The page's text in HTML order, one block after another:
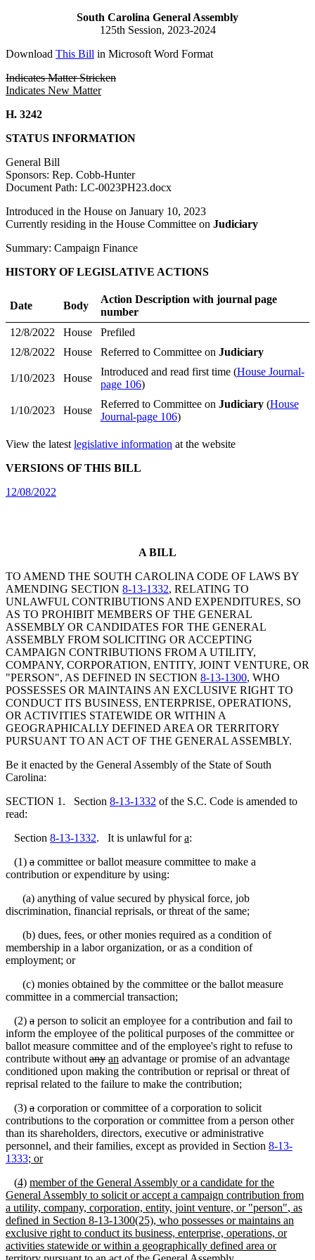
South Carolina General Assembly
125th Session, 2023-2024
Download This Bill in Microsoft Word Format
Indicates Matter Stricken
Indicates New Matter
H. 3242
STATUS INFORMATION
General Bill
Sponsors: Rep. Cobb-Hunter
Document Path: LC-0023PH23.docx
Introduced in the House on January 10, 2023
Currently residing in the House Committee on Judiciary
Summary: Campaign Finance
HISTORY OF LEGISLATIVE ACTIONS
Date Body
Action Description with journal page
number
12/8/2022
House
Prefiled
12/8/2022
House Referred to Committee on Judiciary
1/10/2023 House
Introduced and read first time (House Journal-
page 106)
1/10/2023 House
Referred to Committee on Judiciary(House
Journal-page 106)
View the latest legislative information at the website
VERSIONS OF THIS BILL
12/08/2022
A BILL
TO AMEND THE SOUTH CAROLINA CODE OF LAWS BY
AMENDING SECTION 8-13-1332, RELATING TO
UNLAWFUL CONTRIBUTIONS AND EXPENDITURES, SO
AS TO PROHIBIT MEMBERS OF THE GENERAL
ASSEMBLY OR CANDIDATES FOR THE GENERAL
ASSEMBLY FROM SOLICITING OR ACCEPTING
CAMPAIGN CONTRIBUTIONS FROM A UTILITY,
COMPANY, CORPORATION, ENTITY, JOINT VENTURE, OR
"PERSON", AS DEFINED IN SECTION 8-13-1300, WHO
POSSESSES OR MAINTAINS AN EXCLUSIVE RIGHT TO
CONDUCT ITS BUSINESS, ENTERPRISE, OPERATIONS,
OR ACTIVITIES STATEWIDE OR WITHIN A
GEOGRAPHICALLY DEFINED AREA OR TERRITORY
PURSUANT TO AN ACT OF THE GENERAL ASSEMBLY.
Be it enacted by the General Assembly of the State of South
Carolina:
SECTION 1. Section 8-13-1332 of the S.C. Code is amended to
read:
Section 8-13-1332. It is unlawful fora:
(1) a committee or ballot measure committee to make a
contribution or expenditure by using:
(a) anything of value secured by physical force, job
discrimination, financial reprisals, or threat of the same;
(b) dues, fees, or other monies required as a condition of
membership in a labor organization, or as a condition of
employment; or
(c) monies obtained by the committee or the ballot measure
committee in a commercial transaction;
(2) a person to solicit an employee for a contribution and fail to
inform the employee of the political purposes of the committee or
ballot measure committee and of the employee's right to refuse to
contribute without any an advantage or promise of an advantage
conditioned upon making the contribution or reprisal or threat of
reprisal related to the failure to make the contribution;
(3) a corporation or committee of a corporation to solicit
contributions to the corporation or committee from a person other
than its shareholders, directors, executive or administrative
personnel, and their families, except as provided in Section 8-13-
1333; or
(4) member of the General Assembly or a candidate for the
General Assembly to solicit or accept a campaign contribution from
a utility, company, corporation, entity, joint venture, or "person", as
defined in Section 8-13-1300(25), who possesses or maintains an
exclusive right to conduct its business, enterprise, operations, or
activities statewide or within a geographically defined area or